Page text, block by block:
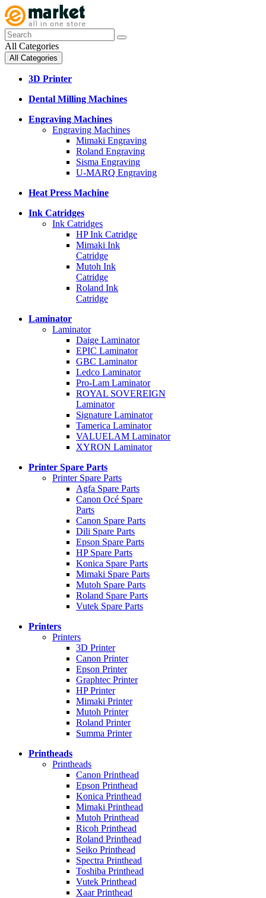
All Categories
All Categories
3D Printer
Dental Milling Machines
Engraving Machines
Engraving Machines
Mimaki Engraving
Roland Engraving
Sisma Engraving
U-MARQ Engraving
Heat Press Machine
Ink Catridges
Ink Catridges
HP Ink Catridge
Mimaki Ink
Catridge
Mutoh Ink
Catridge
Roland Ink
Catridge
Laminator
Laminator
Daige Laminator
EPIC Laminator
GBC Laminator
Ledco Laminator
Pro-Lam Laminator
ROYAL SOVEREIGN
Laminator
Signature Laminator
Tamerica Laminator
VALUELAM Laminator
XYRON Laminator
Printer Spare Parts
Printer Spare Parts
Agfa Spare Parts
Canon Océ Spare
Parts
Canon Spare Parts
Dili Spare Parts
Epson Spare Parts
HP Spare Parts
Konica Spare Parts
Mimaki Spare Parts
Mutoh Spare Parts
Roland Spare Parts
Vutek Spare Parts
Printers
Printers
3D Printer
Canon Printer
Epson Printer
Graphtec Printer
HP Printer
Mimaki Printer
Mutoh Printer
Roland Printer
Summa Printer
Printheads
Printheads
Canon Printhead
Epson Printhead
Konica Printhead
Mimaki Printhead
Mutoh Printhead
Ricoh Printhead
Roland Printhead
Seiko Printhead
Spectra Printhead
Toshiba Printhead
Vutek Printhead
Xaar Printhead